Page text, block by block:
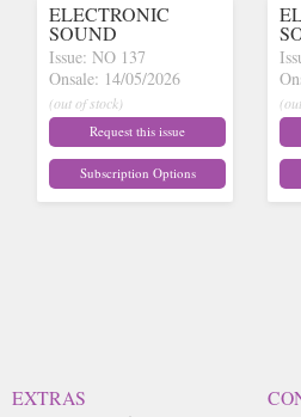
ELECTRONIC
SOUND
Issue: NO 137
Onsale: 14/05/2026
(out of stock)
Request this issue
Subscription Options
EXTRAS